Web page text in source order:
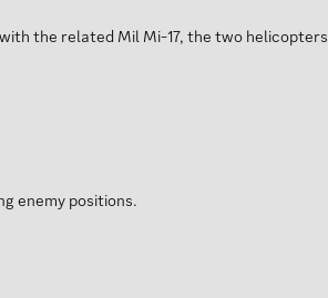
the related Mil Mi-17, the two helicopters
enemy positions.